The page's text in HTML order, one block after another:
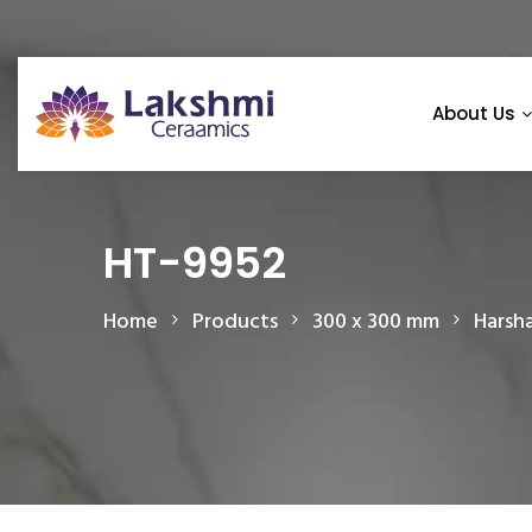
About Us
HT-9952
Home Products 300 x 300 mm